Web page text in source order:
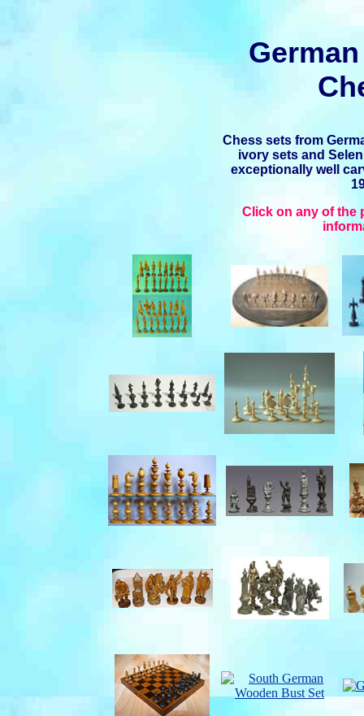
Chess sets from
ivory sets and
exceptionally well
Click on any of the